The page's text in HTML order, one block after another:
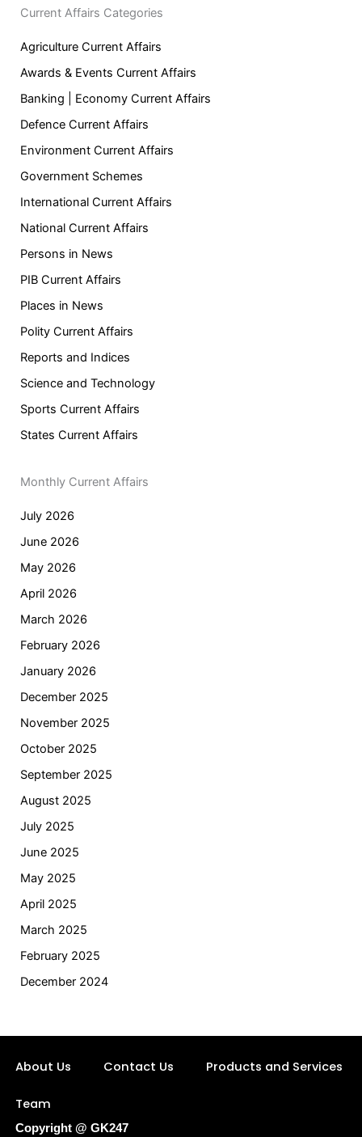
Current Affairs Categories
Agriculture Current Affairs
Awards & Events Current Affairs
Banking | Economy Current Affairs
Defence Current Affairs
Environment Current Affairs
Government Schemes
International Current Affairs
National Current Affairs
Persons in News
PIB Current Affairs
Places in News
Polity Current Affairs
Reports and Indices
Science and Technology
Sports Current Affairs
States Current Affairs
Monthly Current Affairs
July 2026
June 2026
May 2026
April 2026
March 2026
February 2026
January 2026
December 2025
November 2025
October 2025
September 2025
August 2025
July 2025
June 2025
May 2025
April 2025
March 2025
February 2025
December 2024
About Us Contact Us Products and Services
Team
Copyright @ GK247